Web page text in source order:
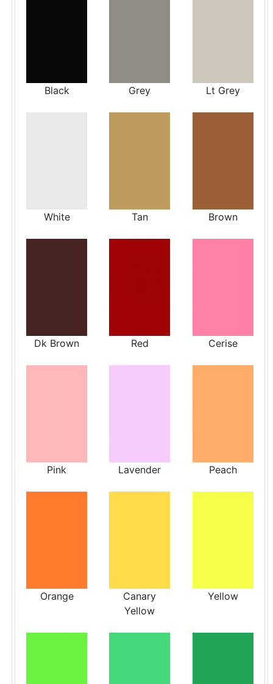
Black Grey Lt Grey
White Tan Brown
Dk Brown Red Cerise
Pink Lavender Peach
Orange
Canary
Yellow
Yellow